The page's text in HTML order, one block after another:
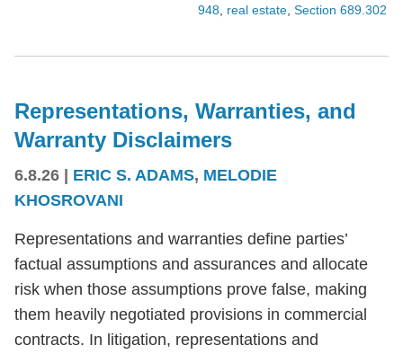
948, real estate, Section 689.302
Representations, Warranties, and
Warranty Disclaimers
6.8.26 ERIC S. ADAMS, MELODIE
KHOSROVANI
Representations and warranties define parties’
factual assumptions and assurances and allocate
risk when those assumptions prove false, making
them heavily negotiated provisions in commercial
contracts. In litigation, representations and